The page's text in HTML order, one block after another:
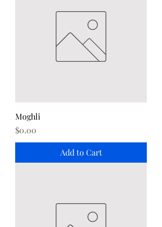
Moghli
Price
$0.00
Add to Cart